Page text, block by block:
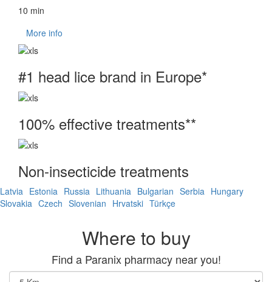
10 min
More info
#1 head lice brand in Europe*
100% effective treatments**
Non-insecticide treatments
Latvia Estonia Russia Lithuania Bulgarian Serbia Hungary
Slovakia Czech Slovenian Hrvatski Türkçe
Where to buy
Find a Paranix pharmacy near you!